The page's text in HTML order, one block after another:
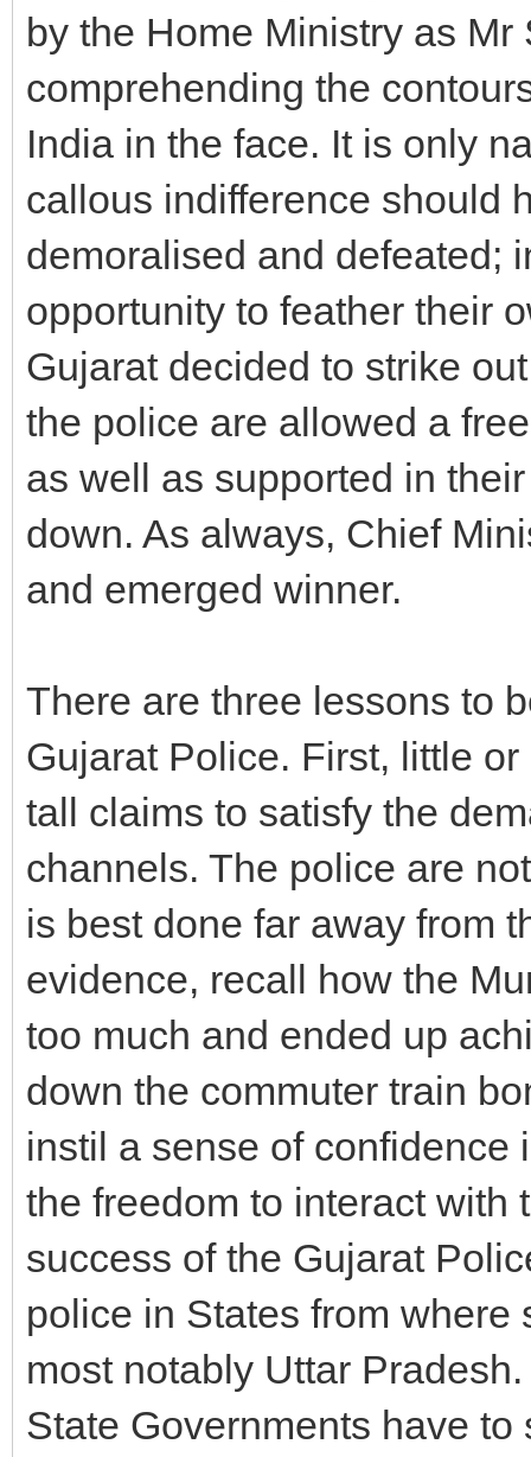
by the Home Ministry as
comprehending the
India in the face. It is only
callous indifference should
demoralised and defeated;
opportunity to feather their
Gujarat decided to strike
the police are allowed a
as well as supported in
down. As always, Chief
and emerged winner.
There are three lessons to
Gujarat Police. First, little
tall claims to satisfy the
channels. The police are
is best done far away from
evidence, recall how the
too much and ended up
down the commuter train
instil a sense of confidence
the freedom to interact with
success of the Gujarat
police in States from
most notably Uttar
State Governments have